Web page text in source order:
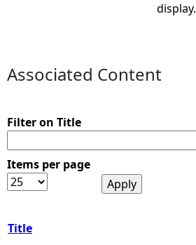
e
e
display.
Associated Content
Filter on Title
Items per page
Title